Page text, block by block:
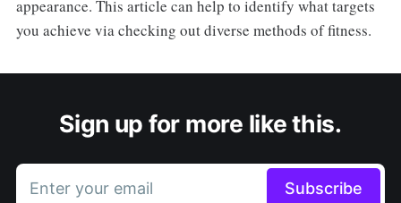
appearance. This article can help to identify what targets
you achieve via checking out diverse methods of fitness.
Sign up for more like this.
Enter your email Subscribe